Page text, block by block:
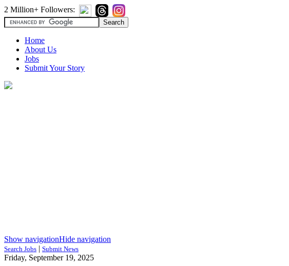
2 Million+ Followers:
Home
About Us
Jobs
Submit Your Story
Show navigationHide navigation
Search Jobs | Submit News
Friday, September 19, 2025